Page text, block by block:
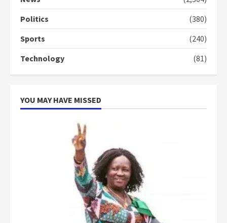
4
conduct and decency in the
2 years ago
‘Today, a bag of cocoa at GHC3k
can buy 34 bags of cement; what
more do you want?’ – NAPO urges
Politics
(380)
Sports
(240)
Technology
(81)
YOU MAY HAVE MISSED